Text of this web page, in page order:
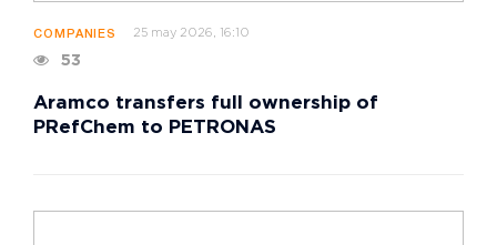
COMPANIES 25 may 2026, 16:10
53
Aramco transfers full ownership of
PRefChem to PETRONAS